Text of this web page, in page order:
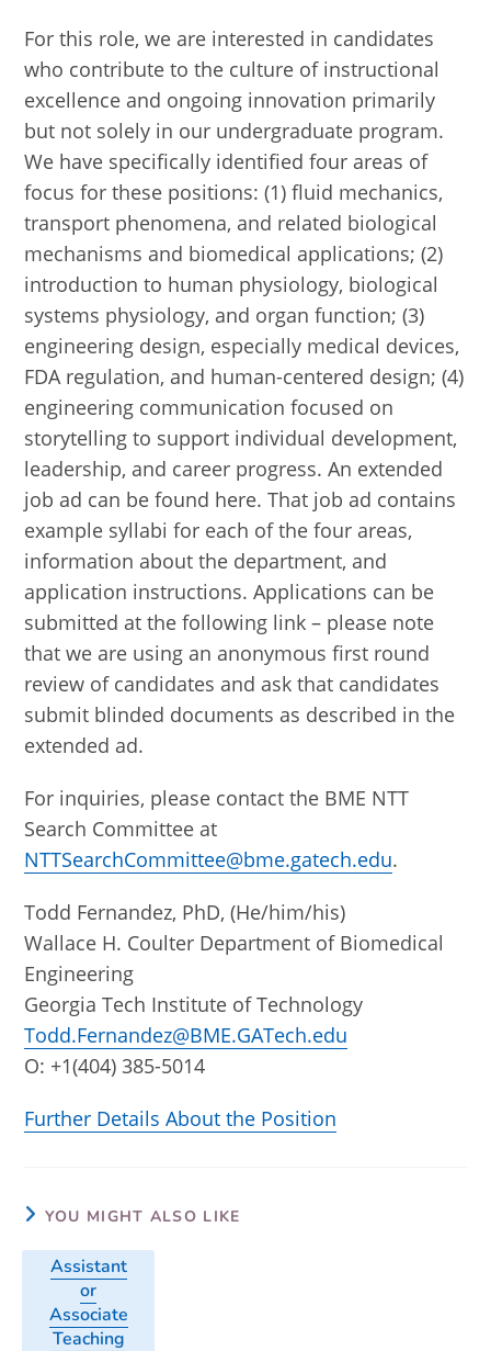
For this role, we are interested in candidates
who contribute to the culture of instructional
excellence and ongoing innovation primarily
but not solely in our undergraduate program.
We have specifically identified four areas of
focus for these positions: (1) fluid mechanics,
transport phenomena, and related biological
mechanisms and biomedical applications; (2)
introduction to human physiology, biological
systems physiology, and organ function; (3)
engineering design, especially medical devices,
FDA regulation, and human-centered design; (4)
engineering communication focused on
storytelling to support individual development,
leadership, and career progress. An extended
job ad can be found here. That job ad contains
example syllabi for each of the four areas,
information about the department, and
application instructions. Applications can be
submitted at the following link – please note
that we are using an anonymous first round
review of candidates and ask that candidates
submit blinded documents as described in the
extended ad.
For inquiries, please contact the BME NTT
Search Committee at
NTTSearchCommittee@bme.gatech.edu.
Todd Fernandez, PhD, (He/him/his)
Wallace H. Coulter Department of Biomedical
Engineering
Georgia Tech Institute of Technology
Todd.Fernandez@BME.GATech.edu
O: +1(404) 385-5014
Further Details About the Position
YOU MIGHT ALSO LIKE
Assistant
or
Associate
Teaching